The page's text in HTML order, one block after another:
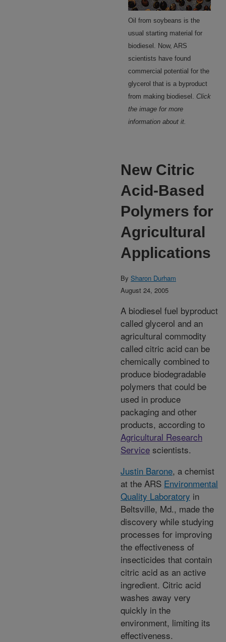
Oil from soybeans is the
usual starting material for
biodiesel. Now, ARS
scientists have found
commercial potential for the
glycerol that is a byproduct
from making biodiesel. Click
the image for more
information about it.
New Citric
Acid-Based
Polymers for
Agricultural
Applications
By Sharon Durham
August 24, 2005
A biodiesel fuel byproduct
called glycerol and an
agricultural commodity
called citric acid can be
chemically combined to
produce biodegradable
polymers that could be
used in produce
packaging and other
products, according to
Agricultural Research
Service scientists.
Justin Barone, a chemist
at the ARS Environmental
Quality Laboratory in
Beltsville, Md., made the
discovery while studying
processes for improving
the effectiveness of
insecticides that contain
citric acid as an active
ingredient. Citric acid
washes away very
quickly in the
environment, limiting its
effectiveness.